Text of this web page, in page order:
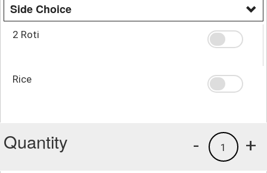
Side Choice
2 Roti
Rice
Quantity +
1
-